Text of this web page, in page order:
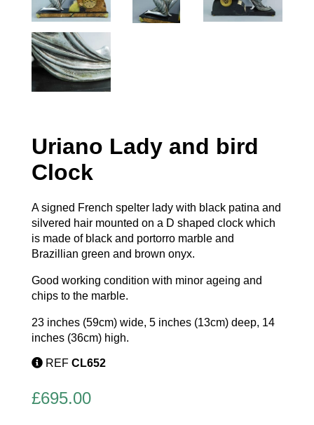
Uriano Lady and bird
Clock
A signed French spelter lady with black patina and
silvered hair mounted on a D shaped clock which
is made of black and portorro marble and
Brazillian green and brown onyx.
Good working condition with minor ageing and
chips to the marble.
23 inches (59cm) wide, 5 inches (13cm) deep, 14
inches (36cm) high.
REF CL652
£695.00